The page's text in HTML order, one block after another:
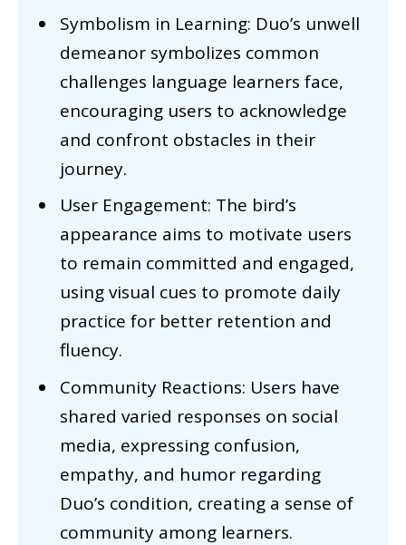
Symbolism in Learning: Duo’s unwell
demeanor symbolizes common
challenges language learners face,
encouraging users to acknowledge
and confront obstacles in their
journey.
User Engagement: The bird’s
appearance aims to motivate users
to remain committed and engaged,
using visual cues to promote daily
practice for better retention and
fluency.
Community Reactions: Users have
shared varied responses on social
media, expressing confusion,
empathy, and humor regarding
Duo’s condition, creating a sense of
community among learners.